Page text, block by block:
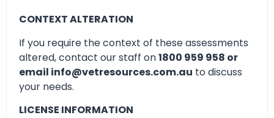
CONTEXT ALTERATION
If you require the context of these assessments
altered, contact our staff on1800 959 958 or
email info@vetresources.com.au to discuss
your needs.
LICENSE INFORMATION